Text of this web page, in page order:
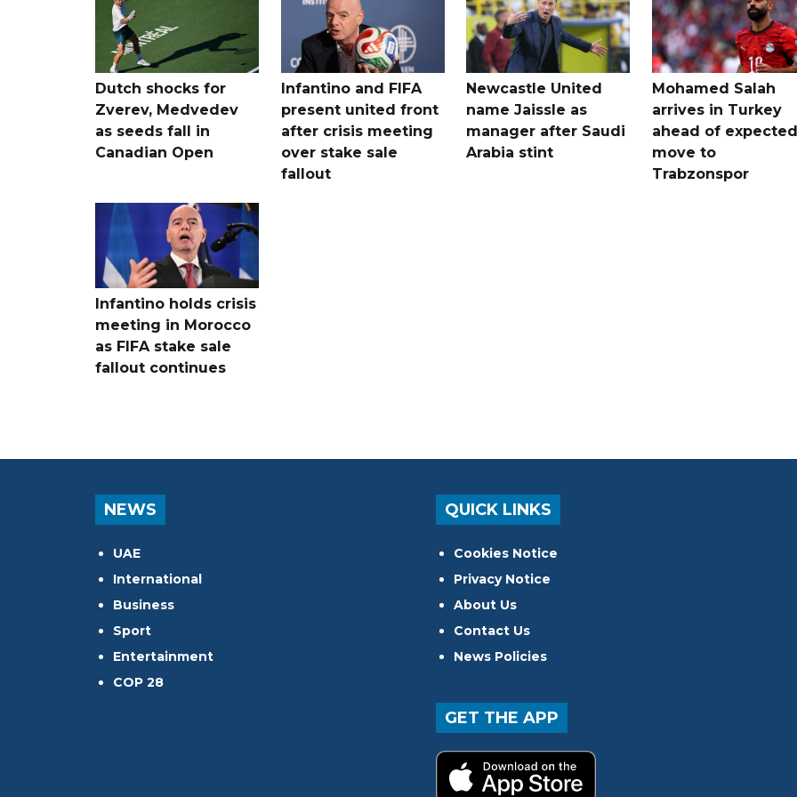
Dutch shocks for
Zverev, Medvedev
as seeds fall in
Canadian Open
Infantino and FIFA
present united front
after crisis meeting
over stake sale
fallout
Newcastle United
name Jaissle as
manager after Saudi
Arabia stint
Mohamed Salah
arrives in Turkey
ahead of expected
move to
Trabzonspor
Infantino holds crisis
meeting in Morocco
as FIFA stake sale
fallout continues
NEWS
UAE
International
Business
Sport
Entertainment
COP 28
QUICK LINKS
Cookies Notice
Privacy Notice
About Us
Contact Us
News Policies
GET THE APP